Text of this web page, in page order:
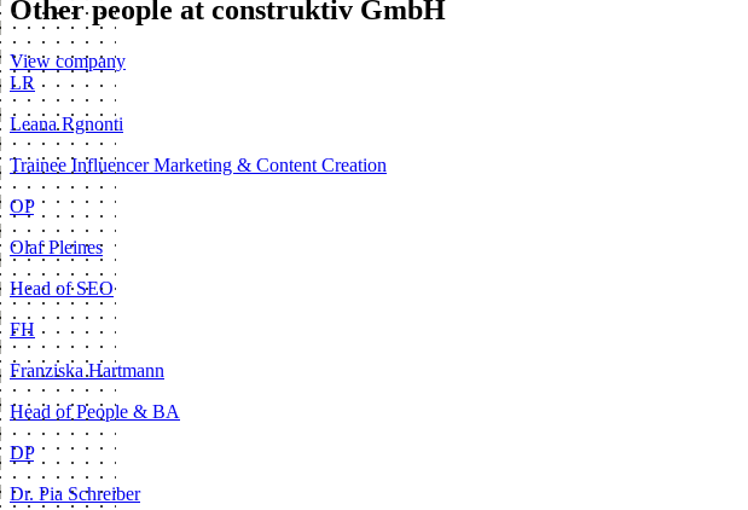
Other people at construktiv GmbH
View company
LR
Leana Rgnonti
Trainee Influencer Marketing & Content Creation
OP
Olaf Pleines
Head of SEO
FH
Franziska Hartmann
Head of People & BA
DP
Dr. Pia Schreiber